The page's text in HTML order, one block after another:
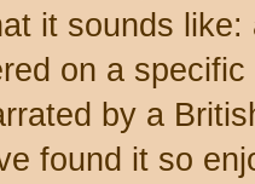
it sounds
on a
by a
found it so